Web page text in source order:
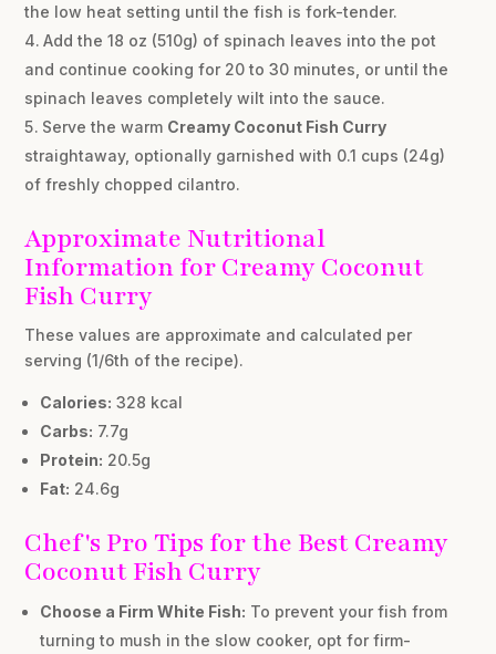
the low heat setting until the fish is fork-tender.
Add the 18 oz (510g) of spinach leaves into the pot
and continue cooking for 20 to 30 minutes, or until the
spinach leaves completely wilt into the sauce.
Serve the warm Creamy Coconut Fish Curry
straightaway, optionally garnished with 0.1 cups (24g)
of freshly chopped cilantro.
Approximate Nutritional
Information for Creamy Coconut
Fish Curry
These values are approximate and calculated per
serving (1/6th of the recipe).
Calories: 328 kcal
Carbs: 7.7g
Protein: 20.5g
Fat: 24.6g
Chef's Pro Tips for the Best Creamy
Coconut Fish Curry
Choose a Firm White Fish: To prevent your fish from
turning to mush in the slow cooker, opt for firm-